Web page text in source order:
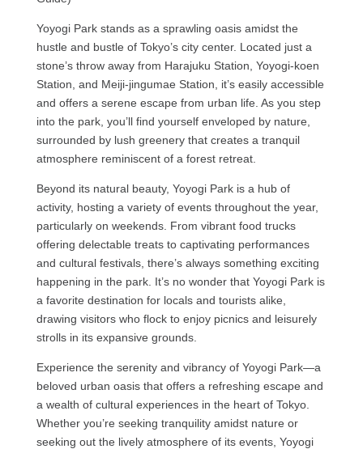
Yoyogi Park stands as a sprawling oasis amidst the
hustle and bustle of Tokyo’s city center. Located just a
stone’s throw away from Harajuku Station, Yoyogi-koen
Station, and Meiji-jingumae Station, it’s easily accessible
and offers a serene escape from urban life. As you step
into the park, you’ll find yourself enveloped by nature,
surrounded by lush greenery that creates a tranquil
atmosphere reminiscent of a forest retreat.
Beyond its natural beauty, Yoyogi Park is a hub of
activity, hosting a variety of events throughout the year,
particularly on weekends. From vibrant food trucks
offering delectable treats to captivating performances
and cultural festivals, there’s always something exciting
happening in the park. It’s no wonder that Yoyogi Park is
a favorite destination for locals and tourists alike,
drawing visitors who flock to enjoy picnics and leisurely
strolls in its expansive grounds.
Experience the serenity and vibrancy of Yoyogi Park—a
beloved urban oasis that offers a refreshing escape and
a wealth of cultural experiences in the heart of Tokyo.
Whether you’re seeking tranquility amidst nature or
seeking out the lively atmosphere of its events, Yoyogi